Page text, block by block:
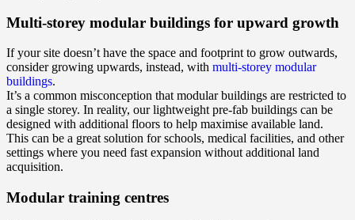
Multi-storey modular buildings for upward growth
If your site doesn’t have the space and footprint to grow outwards,
consider growing upwards, instead, with multi-storey modular
buildings.
It’s a common misconception that modular buildings are restricted to
a single storey. In reality, our lightweight pre-fab buildings can be
designed with additional floors to help maximise available land.
This can be a great solution for schools, medical facilities, and other
settings where you need fast expansion without additional land
acquisition.
Modular training centres